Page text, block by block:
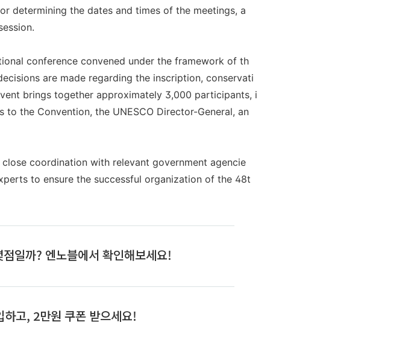
determining the dates and times of the meetings, a
conference convened under the framework of th
are made regarding the inscription, conservati
brings together approximately 3,000 participants, i
the Convention, the UNESCO Director-General, an
coordination with relevant government agencie
to ensure the successful organization of the 48t